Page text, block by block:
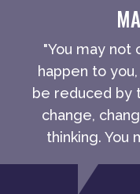
"You may
happen to
be reduced by
change,
thinking. You